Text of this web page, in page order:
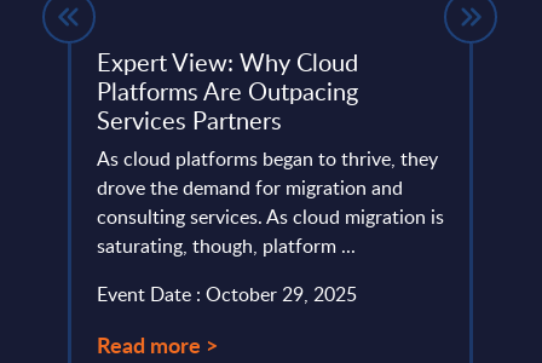
Expert View: Why Cloud
Platforms Are Outpacing
Services Partners
As cloud platforms began to thrive, they
drove the demand for migration and
consulting services. As cloud migration is
saturating, though, platform ...
Event Date : October 29, 2025
Read more >